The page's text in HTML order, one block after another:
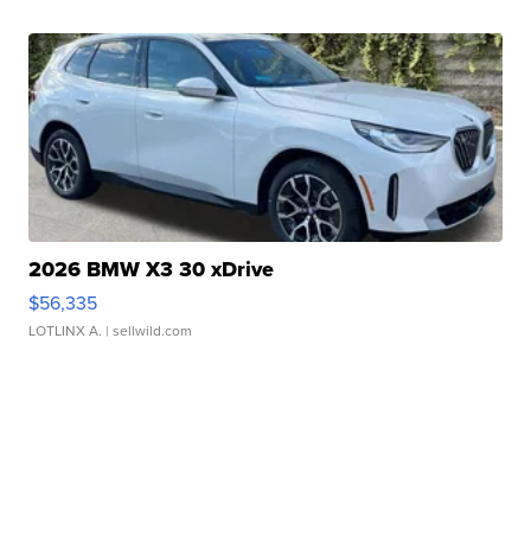
2026 BMW X3 30 xDrive
$56,335
LOTLINX A. | sellwild.com